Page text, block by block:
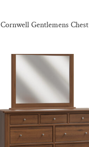
Cornwell Gentlemens Chest